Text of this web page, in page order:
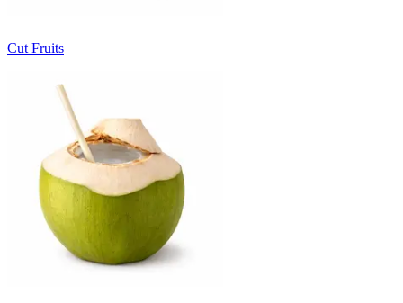
Cut Fruits